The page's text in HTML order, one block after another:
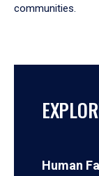
communities.
Human